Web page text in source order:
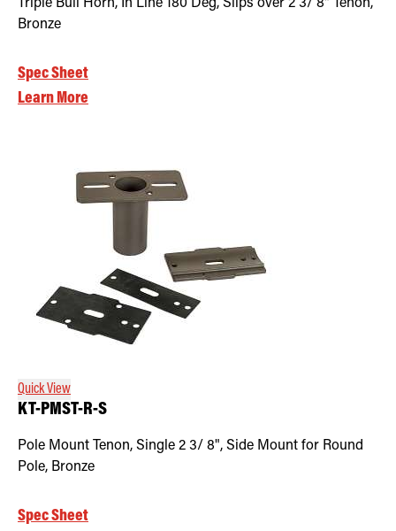
Triple Bull Horn, In Line 180 Deg, Slips over 2 3/ 8" Tenon,
Bronze
Spec Sheet
Learn More
Quick View
KT-PMST-R-S
Pole Mount Tenon, Single 2 3/ 8", Side Mount for Round
Pole, Bronze
Spec Sheet